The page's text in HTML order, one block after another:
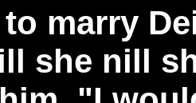
marry
she nill